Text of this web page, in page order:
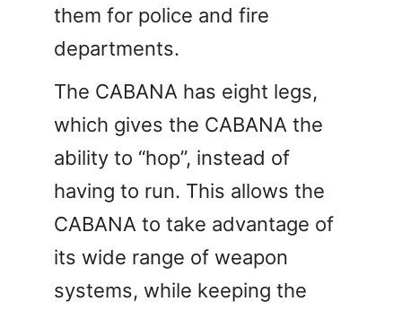
them for police and fire
departments.
The CABANA has eight legs,
which gives the CABANA the
ability to “hop”, instead of
having to run. This allows the
CABANA to take advantage of
its wide range of weapon
systems, while keeping the